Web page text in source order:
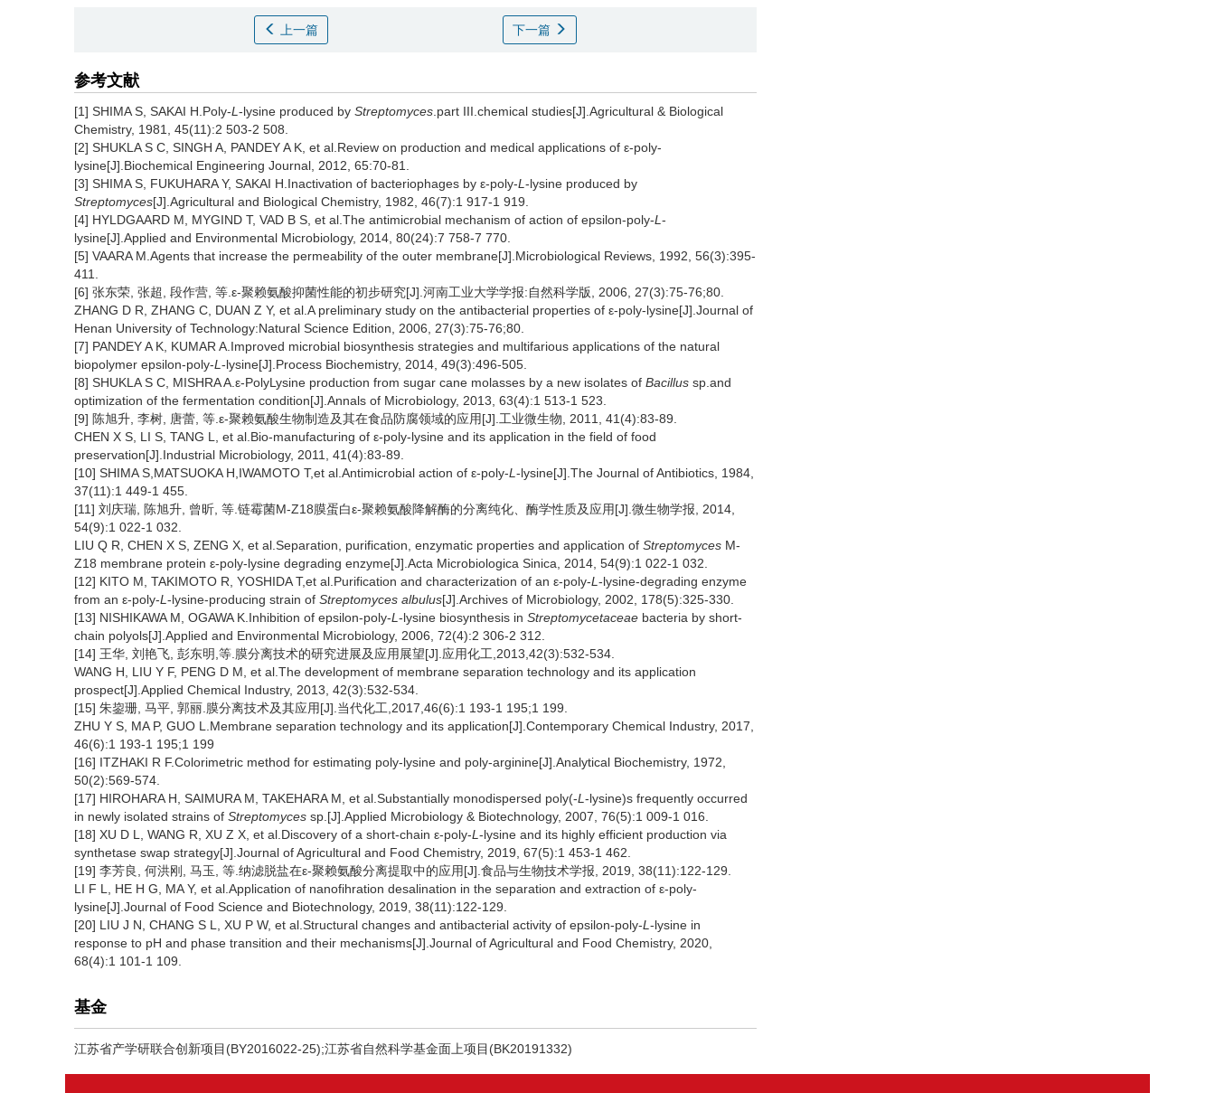
上一篇 下一篇
参考文献
[1] SHIMA S, SAKAI H.Poly-L -lysine produced by Streptomyces .part III.chemical studies[J].Agricultural & Biological
Chemistry, 1981, 45(11):2 503-2 508.
[2] SHUKLA S C, SINGH A, PANDEY A K, et al.Review on production and medical applications of ε-poly-
lysine[J].Biochemical Engineering Journal, 2012, 65:70-81.
[3] SHIMA S, FUKUHARA Y, SAKAI H.Inactivation of bacteriophages by ε-poly-L -lysine produced by
Streptomyces[J].Agricultural and Biological Chemistry, 1982, 46(7):1 917-1 919.
[4] HYLDGAARD M, MYGIND T, VAD B S, et al.The antimicrobial mechanism of action of epsilon-poly-L -
lysine[J].Applied and Environmental Microbiology, 2014, 80(24):7 758-7 770.
[5] VAARA M.Agents that increase the permeability of the outer membrane[J].Microbiological Reviews, 1992, 56(3):395-
411.
[6] 张东荣, 张超, 段作营, 等.ε-聚赖氨酸抑菌性能的初步研究[J].河南工业大学学报:自然科学版, 2006, 27(3):75-76;80.
ZHANG D R, ZHANG C, DUAN Z Y, et al.A preliminary study on the antibacterial properties of ε-poly-lysine[J].Journal of
Henan University of Technology:Natural Science Edition, 2006, 27(3):75-76;80.
[7] PANDEY A K, KUMAR A.Improved microbial biosynthesis strategies and multifarious applications of the natural
biopolymer epsilon-poly-L -lysine[J].Process Biochemistry, 2014, 49(3):496-505.
[8] SHUKLA S C, MISHRA A.ε-PolyLysine production from sugar cane molasses by a new isolates of Bacillus sp.and
optimization of the fermentation condition[J].Annals of Microbiology, 2013, 63(4):1 513-1 523.
[9] 陈旭升, 李树, 唐蕾, 等.ε-聚赖氨酸生物制造及其在食品防腐领域的应用[J].工业微生物, 2011, 41(4):83-89.
CHEN X S, LI S, TANG L, et al.Bio-manufacturing of ε-poly-lysine and its application in the field of food
preservation[J].Industrial Microbiology, 2011, 41(4):83-89.
[10] SHIMA S,MATSUOKA H,IWAMOTO T,et al.Antimicrobial action of ε-poly-L -lysine[J].The Journal of Antibiotics, 1984,
37(11):1 449-1 455.
[11] 刘庆瑞, 陈旭升, 曾昕, 等.链霉菌M-Z18膜蛋白ε-聚赖氨酸降解酶的分离纯化、酶学性质及应用[J].微生物学报, 2014,
54(9):1 022-1 032.
LIU Q R, CHEN X S, ZENG X, et al.Separation, purification, enzymatic properties and application of Streptomyces M-
Z18 membrane protein ε-poly-lysine degrading enzyme[J].Acta Microbiologica Sinica, 2014, 54(9):1 022-1 032.
[12] KITO M, TAKIMOTO R, YOSHIDA T,et al.Purification and characterization of an ε-poly-L -lysine-degrading enzyme
from an ε-poly-L -lysine-producing strain of Streptomyces albulus[J].Archives of Microbiology, 2002, 178(5):325-330.
[13] NISHIKAWA M, OGAWA K.Inhibition of epsilon-poly-L -lysine biosynthesis in Streptomycetaceae bacteria by short-
chain polyols[J].Applied and Environmental Microbiology, 2006, 72(4):2 306-2 312.
[14] 王华, 刘艳飞, 彭东明,等.膜分离技术的研究进展及应用展望[J].应用化工,2013,42(3):532-534.
WANG H, LIU Y F, PENG D M, et al.The development of membrane separation technology and its application
prospect[J].Applied Chemical Industry, 2013, 42(3):532-534.
[15] 朱鋆珊, 马平, 郭丽.膜分离技术及其应用[J].当代化工,2017,46(6):1 193-1 195;1 199.
ZHU Y S, MA P, GUO L.Membrane separation technology and its application[J].Contemporary Chemical Industry, 2017,
46(6):1 193-1 195;1 199
[16] ITZHAKI R F.Colorimetric method for estimating poly-lysine and poly-arginine[J].Analytical Biochemistry, 1972,
50(2):569-574.
[17] HIROHARA H, SAIMURA M, TAKEHARA M, et al.Substantially monodispersed poly(-L -lysine)s frequently occurred
in newly isolated strains of Streptomyces sp.[J].Applied Microbiology & Biotechnology, 2007, 76(5):1 009-1 016.
[18] XU D L, WANG R, XU Z X, et al.Discovery of a short-chain ε-poly-L -lysine and its highly efficient production via
synthetase swap strategy[J].Journal of Agricultural and Food Chemistry, 2019, 67(5):1 453-1 462.
[19] 李芳良, 何洪刚, 马玉, 等.纳滤脱盐在ε-聚赖氨酸分离提取中的应用[J].食品与生物技术学报, 2019, 38(11):122-129.
LI F L, HE H G, MA Y, et al.Application of nanofihration desalination in the separation and extraction of ε-poly-
lysine[J].Journal of Food Science and Biotechnology, 2019, 38(11):122-129.
[20] LIU J N, CHANG S L, XU P W, et al.Structural changes and antibacterial activity of epsilon-poly-L -lysine in
response to pH and phase transition and their mechanisms[J].Journal of Agricultural and Food Chemistry, 2020,
68(4):1 101-1 109.
基金
江苏省产学研联合创新项目(BY2016022-25);江苏省自然科学基金面上项目(BK20191332)